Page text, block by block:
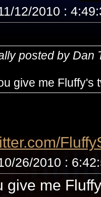
12/2010 :
posted by Dan
give me Fluffy's
26/2010 :
give me